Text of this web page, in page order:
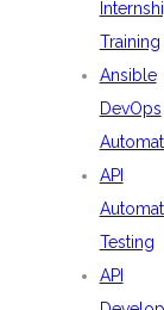
Training
Ansible
DevOps
API
Testing
API